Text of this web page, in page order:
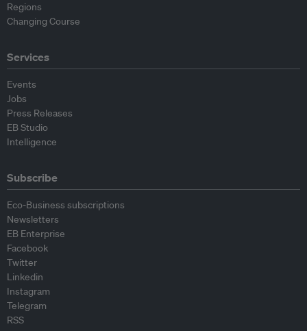
Regions
Changing Course
Services
Events
Jobs
Press Releases
EB Studio
Intelligence
Subscribe
Eco-Business subscriptions
Newsletters
EB Enterprise
Facebook
Twitter
Linkedin
Instagram
Telegram
RSS